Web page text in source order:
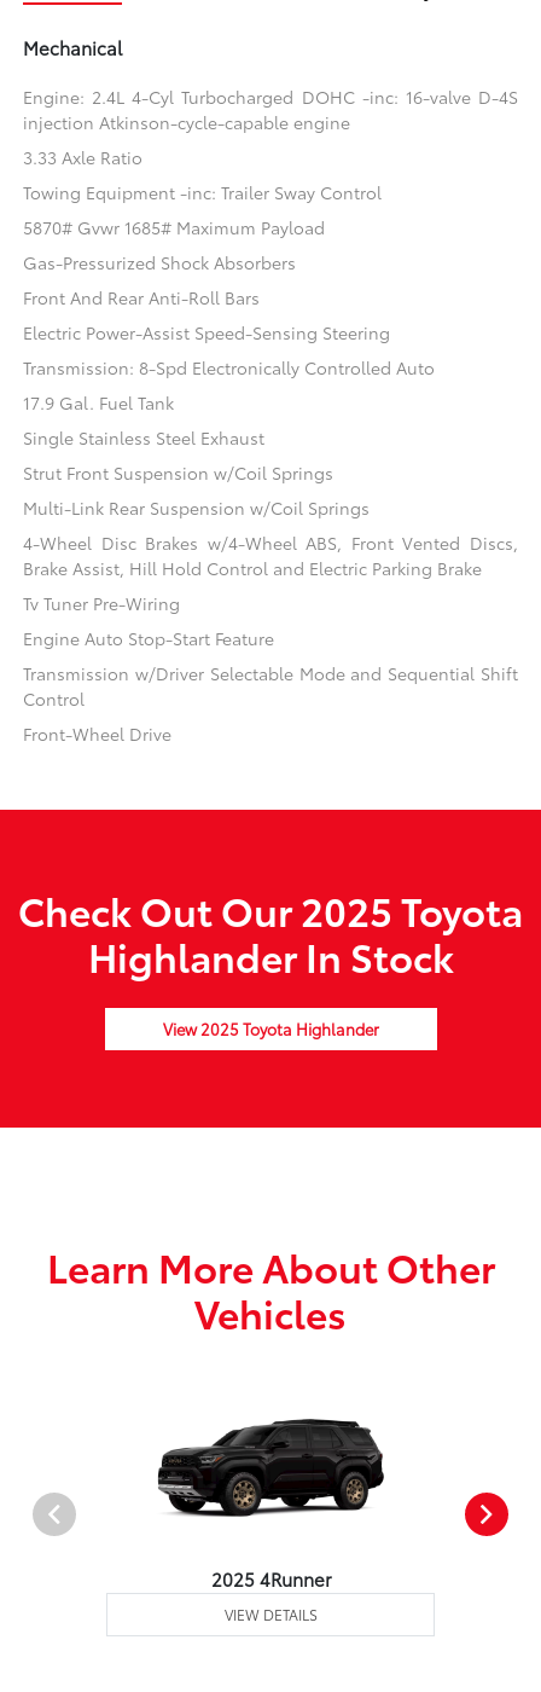
Mechanical
Engine: 2.4L 4-Cyl Turbocharged DOHC -inc: 16-valve D-4S
injection Atkinson-cycle-capable engine
3.33 Axle Ratio
Towing Equipment -inc: Trailer Sway Control
5870# Gvwr 1685# Maximum Payload
Gas-Pressurized Shock Absorbers
Front And Rear Anti-Roll Bars
Electric Power-Assist Speed-Sensing Steering
Transmission: 8-Spd Electronically Controlled Auto
17.9 Gal. Fuel Tank
Single Stainless Steel Exhaust
Strut Front Suspension w/Coil Springs
Multi-Link Rear Suspension w/Coil Springs
4-Wheel Disc Brakes w/4-Wheel ABS, Front Vented Discs,
Brake Assist, Hill Hold Control and Electric Parking Brake
Tv Tuner Pre-Wiring
Engine Auto Stop-Start Feature
Transmission w/Driver Selectable Mode and Sequential Shift
Control
Front-Wheel Drive
Check Out Our 2025 Toyota
Highlander In Stock
View 2025 Toyota Highlander
Learn More About Other
Vehicles
2025 4Runner
VIEW DETAILS